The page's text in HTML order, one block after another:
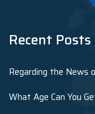
Recent Posts
Regarding the News
What Age Can You